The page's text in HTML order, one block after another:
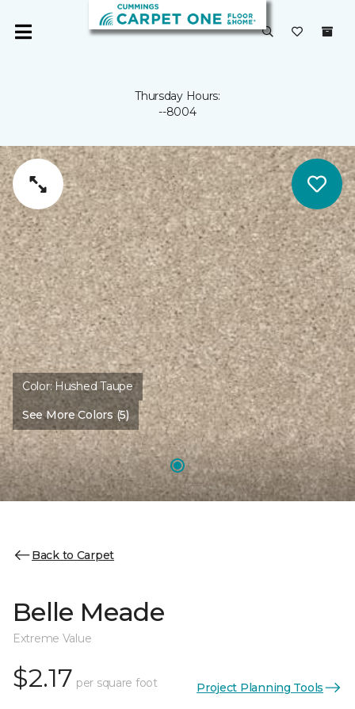
Thursday Hours:
--8004
Color: Hushed Taupe
See More Colors (5)
Back to Carpet
Belle Meade
Extreme Value
$2.17 per square foot Project Planning Tools